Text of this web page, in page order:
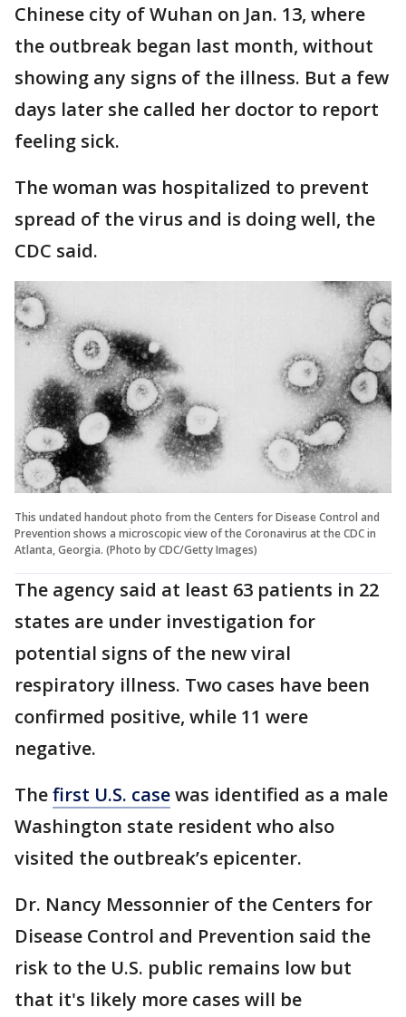
Chinese city of Wuhan on Jan. 13, where
the outbreak began last month, without
showing any signs of the illness. But a few
days later she called her doctor to report
feeling sick.
The woman was hospitalized to prevent
spread of the virus and is doing well, the
CDC said.
This undated handout photo from the Centers for Disease Control and
Prevention shows a microscopic view of the Coronavirus at the CDC in
Atlanta, Georgia. (Photo by CDC/Getty Images)
The agency said at least 63 patients in 22
states are under investigation for
potential signs of the new viral
respiratory illness. Two cases have been
confirmed positive, while 11 were
negative.
Thefirst U.S. casewas identified as a male
Washington state resident who also
visited the outbreak’s epicenter.
Dr. Nancy Messonnier of the Centers for
Disease Control and Prevention said the
risk to the U.S. public remains low but
that it's likely more cases will be